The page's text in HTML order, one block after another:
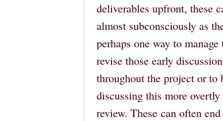
deliverables upfront, these
almost subconsciously as
perhaps one way to
revise those early
throughout the project or
discussing this more
review. These can often